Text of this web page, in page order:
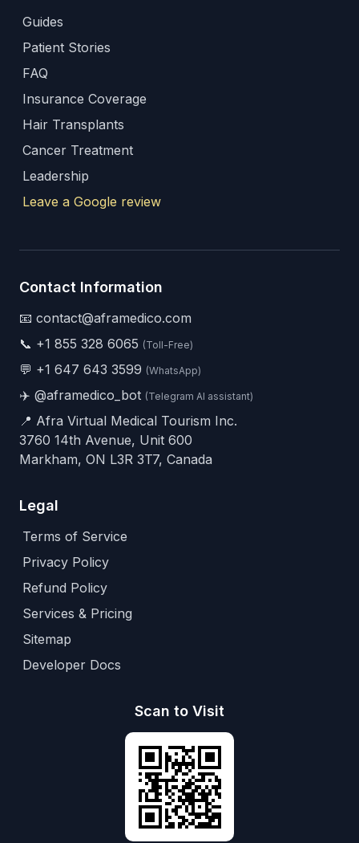
Guides
Patient Stories
FAQ
Insurance Coverage
Hair Transplants
Cancer Treatment
Leadership
Leave a Google review
Contact Information
📧 contact@aframedico.com
📞 +1 855 328 6065 (Toll-Free)
💬 +1 647 643 3599 (WhatsApp)
✈️ @aframedico_bot (Telegram AI assistant)
📍 Afra Virtual Medical Tourism Inc.
3760 14th Avenue, Unit 600
Markham, ON L3R 3T7, Canada
Legal
Terms of Service
Privacy Policy
Refund Policy
Services & Pricing
Sitemap
Developer Docs
Scan to Visit